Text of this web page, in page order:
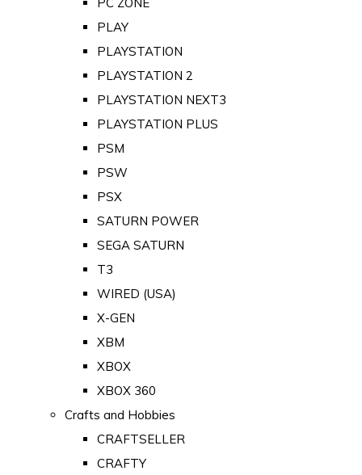
PLAY
PLAYSTATION
PLAYSTATION 2
PLAYSTATION NEXT3
PLAYSTATION PLUS
PSM
PSW
PSX
SATURN POWER
SEGA SATURN
T3
WIRED (USA)
X-GEN
XBM
XBOX
XBOX 360
Crafts and Hobbies
CRAFTSELLER
CRAFTY